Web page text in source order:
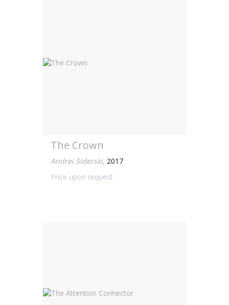
The Crown
Andrei Siderski, 2017
Price upon request